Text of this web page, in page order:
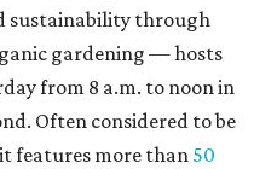
sustainability through
gardening — hosts
from 8 a.m. to noon in
Often considered to be
features more than 50